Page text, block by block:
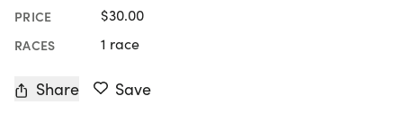
PRICE $30.00
RACES 1 race
Share Save